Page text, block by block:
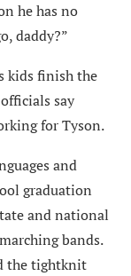
he has no
daddy?”
kids finish the
say
for Tyson.
and
graduation
and national
bands.
the tightknit